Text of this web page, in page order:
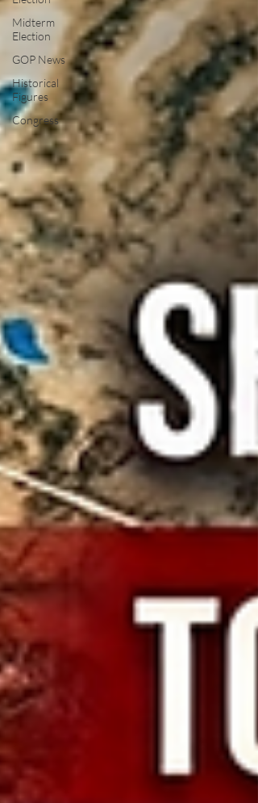
Midterm
Election
GOP News
Historical
Figures
Congress